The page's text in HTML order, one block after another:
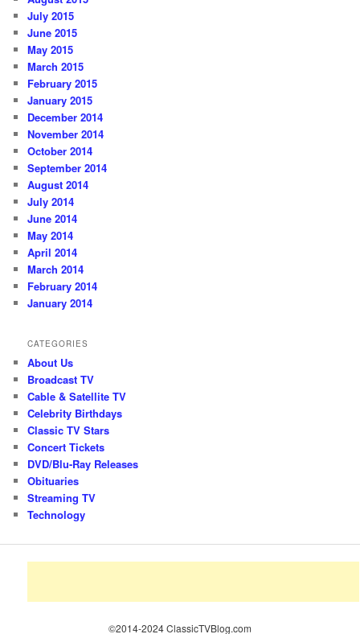
July 2015
June 2015
May 2015
March 2015
February 2015
January 2015
December 2014
November 2014
October 2014
September 2014
August 2014
July 2014
June 2014
May 2014
April 2014
March 2014
February 2014
January 2014
CATEGORIES
About Us
Broadcast TV
Cable & Satellite TV
Celebrity Birthdays
Classic TV Stars
Concert Tickets
DVD/Blu-Ray Releases
Obituaries
Streaming TV
Technology
©2014-2024 ClassicTVBlog.com